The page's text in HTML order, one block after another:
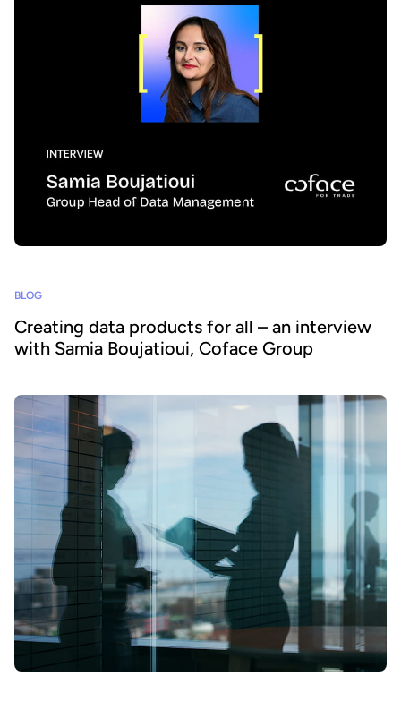
BLOG
Creating data products for all – an interview
with Samia Boujatioui, Coface Group